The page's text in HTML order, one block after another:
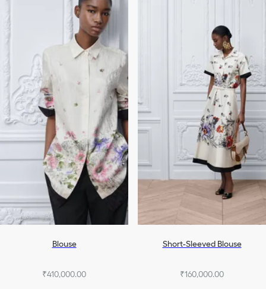
Blouse
₹410,000.00
Short-Sleeved Blouse
₹160,000.00